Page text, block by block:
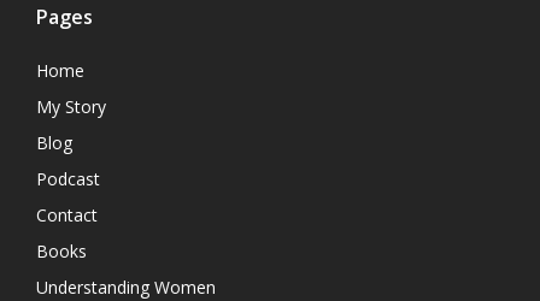
Pages
Home
My Story
Blog
Podcast
Contact
Books
Understanding Women